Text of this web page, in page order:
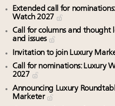
Extended call for
Watch 2027
Call for columns and thought
and issues
Invitation to join Luxury
Call for nominations: Luxury
2027
Announcing Luxury
Marketer